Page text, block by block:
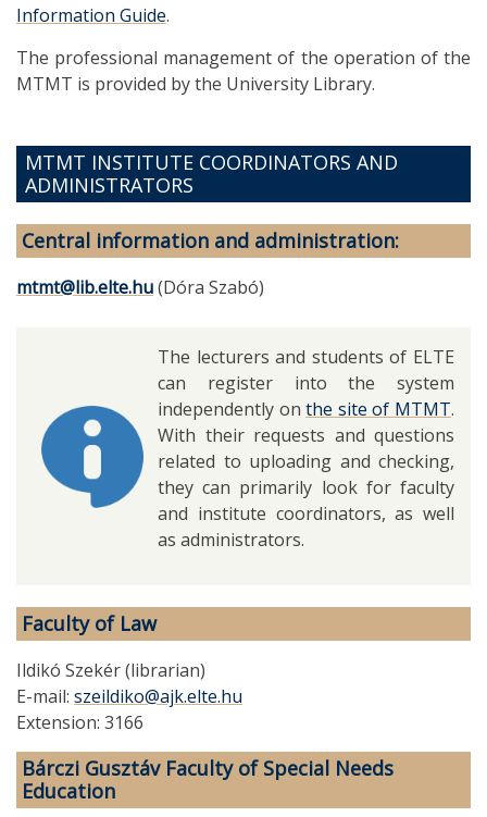
Information Guide.
The professional management of the operation of the
MTMT is provided by the University Library.
MTMT INSTITUTE COORDINATORS AND
ADMINISTRATORS
Central information and administration:
mtmt@lib.elte.hu(Dóra Szabó)
The lecturers and students of ELTE
can register into the system
independently onthe site of MTMT.
With their requests and questions
related to uploading and checking,
they can primarily look for faculty
and institute coordinators, as well
as administrators.
Faculty of Law
Ildikó Szekér (librarian)
E-mail: szeildiko@ajk.elte.hu
Extension: 3166
Bárczi Gusztáv Faculty of Special Needs
Education